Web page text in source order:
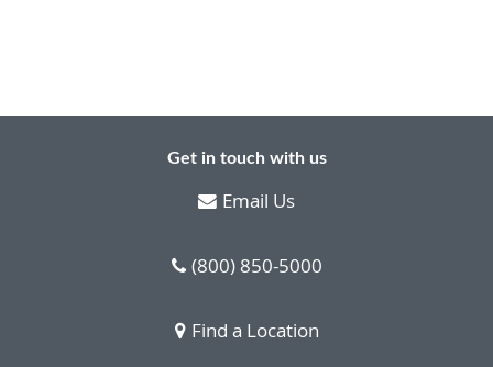
Get in touch with us
Email Us
(800) 850-5000
Find a Location